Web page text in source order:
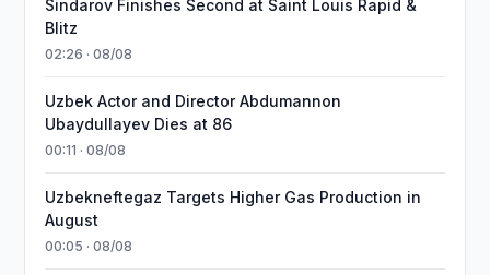
Sindarov Finishes Second at Saint Louis Rapid &
Blitz
02:26 · 08/08
Uzbek Actor and Director Abdumannon
Ubaydullayev Dies at 86
00:11 · 08/08
Uzbekneftegaz Targets Higher Gas Production in
August
00:05 · 08/08